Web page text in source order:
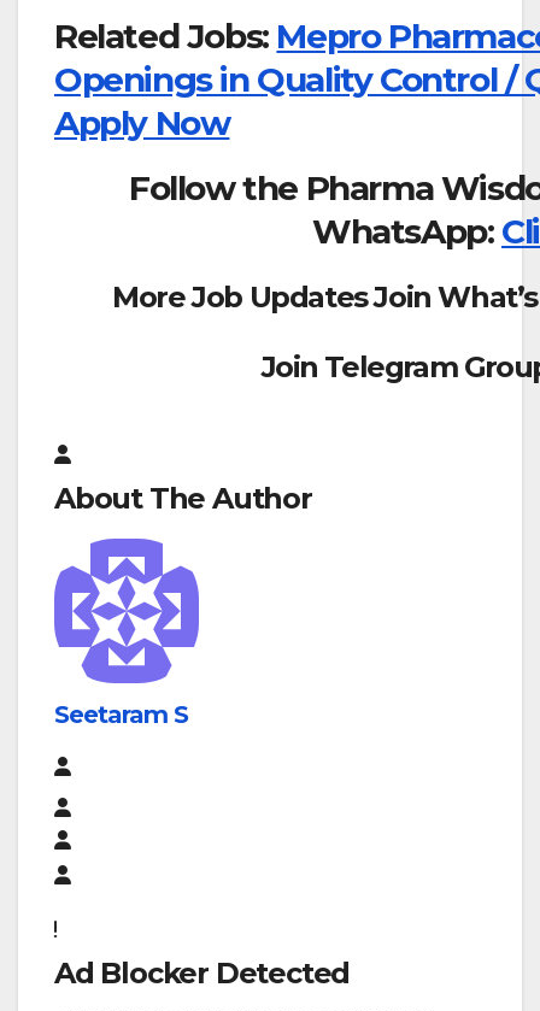
Related Jobs: Mepro
Openings in Quality Control /
Apply Now
Follow the Pharma
WhatsApp:
More Job Updates Join
Join Telegram
About The Author
Seetaram S
Ad Blocker Detected